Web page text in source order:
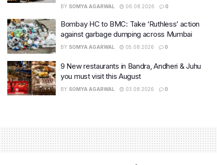
BY SOMYA AGARWAL 06.08.2026 0
Bombay HC to BMC: Take ‘Ruthless’ action
against garbage dumping across Mumbai
BY SOMYA AGARWAL 05.08.2026 0
9 New restaurants in Bandra, Andheri & Juhu
you must visit this August
BY SOMYA AGARWAL 03.08.2026 0